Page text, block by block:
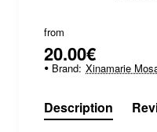
from
20.00€
Brand: Xinamarie
Description